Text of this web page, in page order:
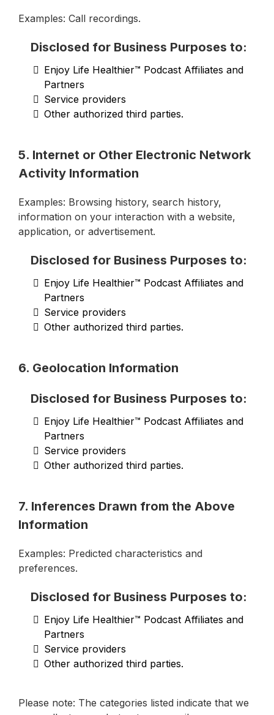
Examples: Call recordings.
Disclosed for Business Purposes to:
Enjoy Life Healthier™ Podcast Affiliates and
Partners
Service providers
Other authorized third parties.
5. Internet or Other Electronic Network
Activity Information
Examples: Browsing history, search history,
information on your interaction with a website,
application, or advertisement.
Disclosed for Business Purposes to:
Enjoy Life Healthier™ Podcast Affiliates and
Partners
Service providers
Other authorized third parties.
6. Geolocation Information
Disclosed for Business Purposes to:
Enjoy Life Healthier™ Podcast Affiliates and
Partners
Service providers
Other authorized third parties.
7. Inferences Drawn from the Above
Information
Examples: Predicted characteristics and
preferences.
Disclosed for Business Purposes to:
Enjoy Life Healthier™ Podcast Affiliates and
Partners
Service providers
Other authorized third parties.
Please note: The categories listed indicate that we